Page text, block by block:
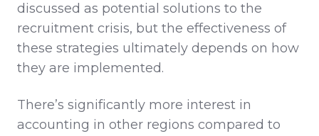
discussed as potential solutions to the
recruitment crisis, but the effectiveness of
these strategies ultimately depends on how
they are implemented.
There’s significantly more interest in
accounting in other regions compared to